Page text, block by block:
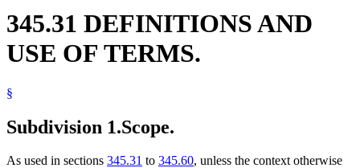
Power Companies
Safe Deposit Companies
Savings Associations
Savings Banks
Water Companies
345.31 DEFINITIONS AND
USE OF TERMS.
§
Subdivision 1.Scope.
As used in sections 345.31 to 345.60, unless the context otherwise